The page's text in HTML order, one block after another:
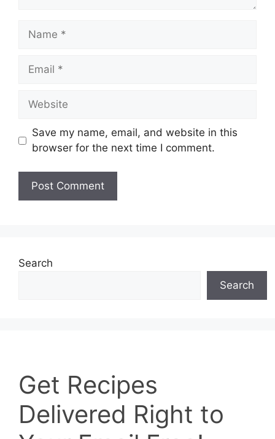
Name
Email
Website
Save my name, email, and website in this
browser for the next time I comment.
Search
Search
Recipes
Delivered
Right
to
Get Recipes
Delivered Right to